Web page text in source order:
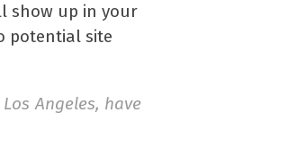
show up in your
potential site
Angeles, have